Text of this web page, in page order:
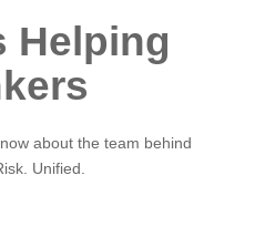
Helping
about the team behind
Unified.